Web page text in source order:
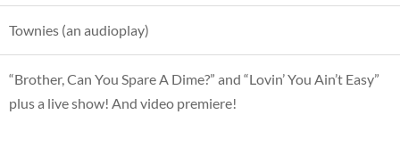
Townies (an audioplay)
“Brother, Can You Spare A Dime?” and “Lovin’ You Ain’t Easy”
plus a live show! And video premiere!